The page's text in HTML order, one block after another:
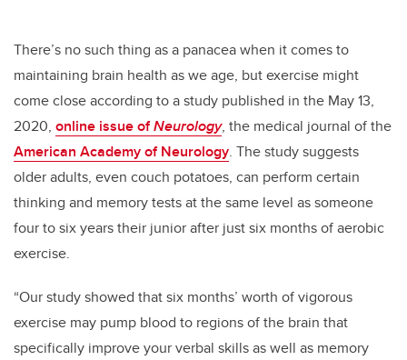
There’s no such thing as a panacea when it comes to
maintaining brain health as we age, but exercise might
come close according to a study published in the May 13,
2020, online issue ofNeurology, the medical journal of the
American Academy of Neurology. The study suggests
older adults, even couch potatoes, can perform certain
thinking and memory tests at the same level as someone
four to six years their junior after just six months of aerobic
exercise.
“Our study showed that six months’ worth of vigorous
exercise may pump blood to regions of the brain that
specifically improve your verbal skills as well as memory